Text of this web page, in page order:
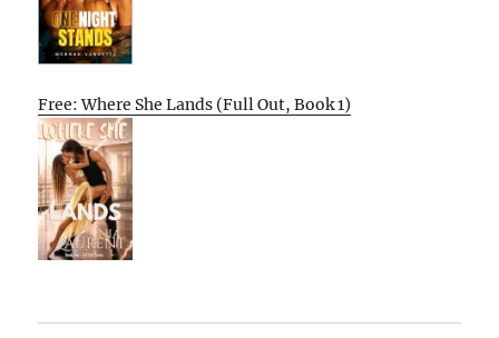
Free: Where She Lands (Full Out, Book 1)